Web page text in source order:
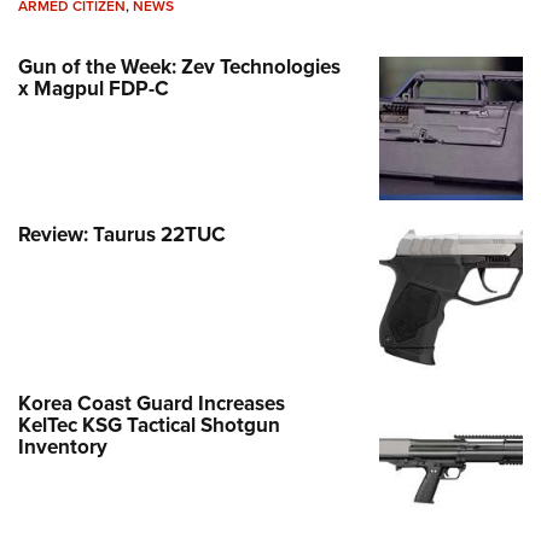
ARMED CITIZEN,NEWS
Gun of the Week: Zev Technologies
x Magpul FDP-C
Review: Taurus 22TUC
Korea Coast Guard Increases
KelTec KSG Tactical Shotgun
Inventory